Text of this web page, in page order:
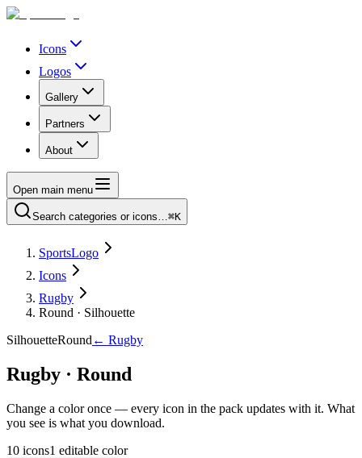
Icons
Logos
Gallery
Partners
About
Open main menu
Search categories or icons…⌘K
SportsLogo
Icons
Rugby
Round · Silhouette
SilhouetteRound ← Rugby
Rugby · Round
Change a color once — every icon in the pack updates with it. What
you see is what you download.
10 icons1 editable color